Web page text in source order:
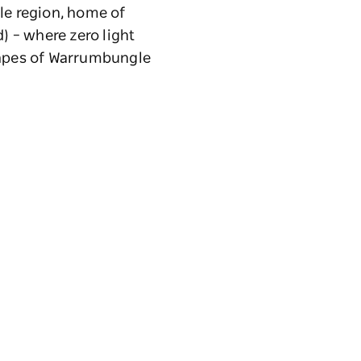
region, home of
– where zero light
of Warrumbungle